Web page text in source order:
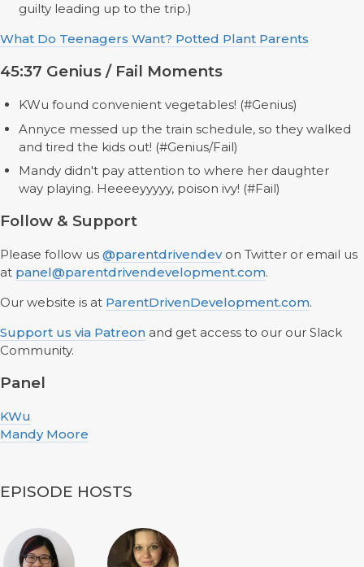
guilty leading up to the trip.)
What Do Teenagers Want? Potted Plant Parents
45:37 Genius / Fail Moments
KWu found convenient vegetables! (#Genius)
Annyce messed up the train schedule, so they walked
and tired the kids out! (#Genius/Fail)
Mandy didn't pay attention to where her daughter
way playing. Heeeeyyyyy, poison ivy! (#Fail)
Follow & Support
Please follow us @parentdrivendevon Twitter or email us
at panel@parentdrivendevelopment.com.
Our website is at ParentDrivenDevelopment.com.
Support us via Patreon and get access to our our Slack
Community.
Panel
KWu
Mandy Moore
EPISODE HOSTS